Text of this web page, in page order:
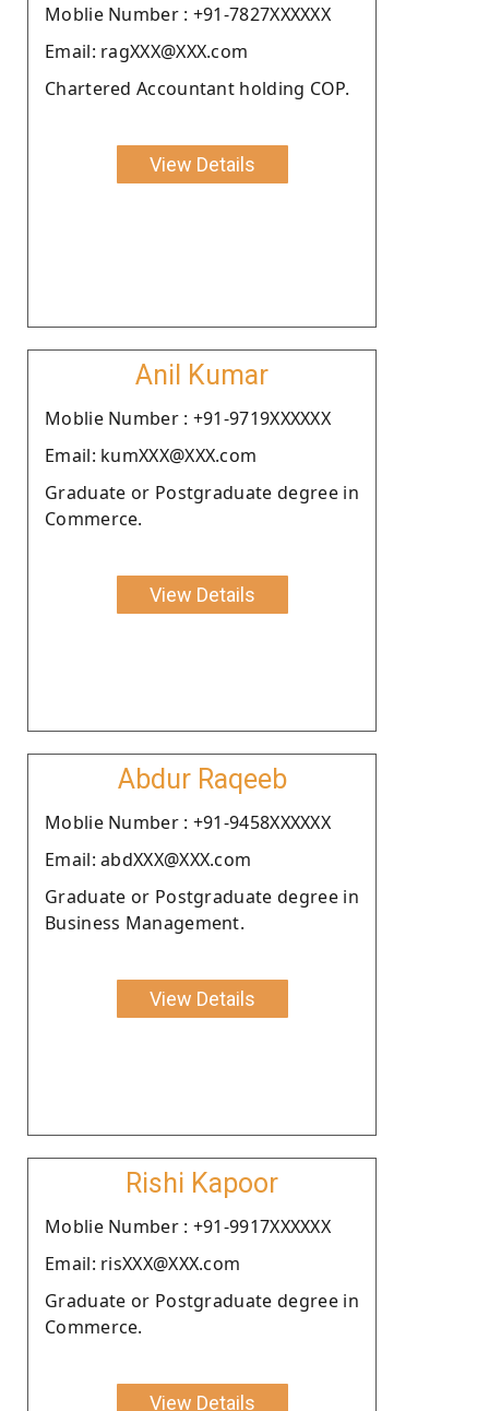
Moblie Number : +91-7827XXXXXX
Email: ragXXX@XXX.com
Chartered Accountant holding COP.
View Details
Anil Kumar
Moblie Number : +91-9719XXXXXX
Email: kumXXX@XXX.com
Graduate or Postgraduate degree in
Commerce.
View Details
Abdur Raqeeb
Moblie Number : +91-9458XXXXXX
Email: abdXXX@XXX.com
Graduate or Postgraduate degree in
Business Management.
View Details
Rishi Kapoor
Moblie Number : +91-9917XXXXXX
Email: risXXX@XXX.com
Graduate or Postgraduate degree in
Commerce.
View Details